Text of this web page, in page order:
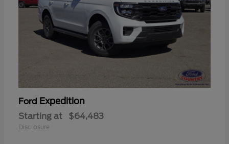
Ford Expedition
Starting at $64,483
Disclosure